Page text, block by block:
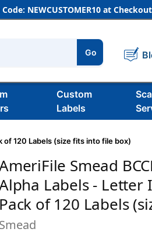
NEWCUSTOMER10 at Checkout
Go
Custom
Labels
of 120 Labels (size fits into file box)
Smead
Labels - Letter
Pack of 120 Labels
Smead